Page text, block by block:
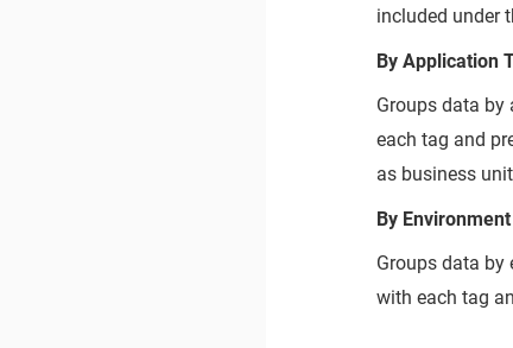
included under
By Application
Groups data
each tag and
as business
By
Groups data
with each tag